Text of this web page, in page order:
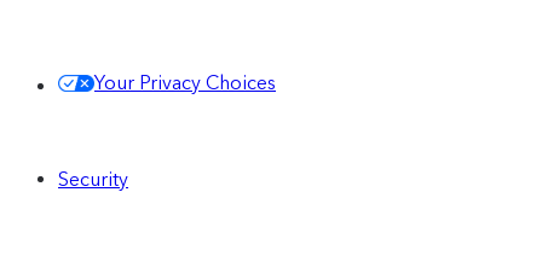
Your Privacy Choices
Security